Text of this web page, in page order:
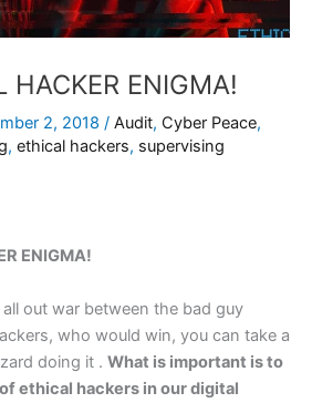
HACKER ENIGMA!
2, 2018 / Audit, Cyber Peace,
, ethical hackers, supervising
ENIGMA!
out war between the bad guy
who would win, you can take a
doing it . What is important is to
ethical hackers in our digital